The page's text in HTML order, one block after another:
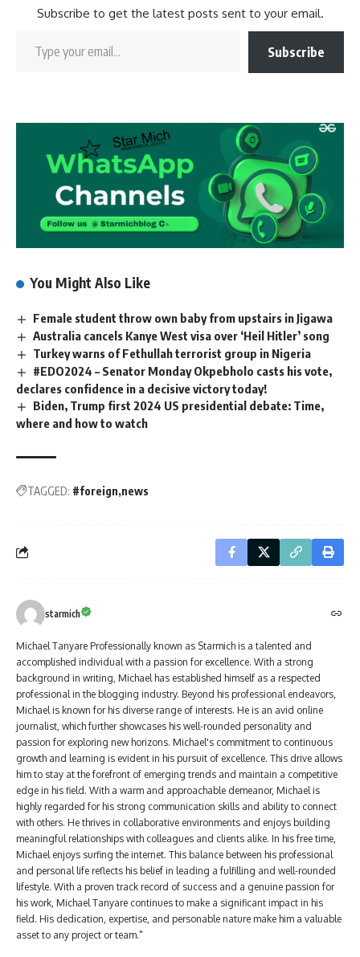
Subscribe to get the latest posts sent to your email.
Subscribe
You Might Also Like
Female student throw own baby from upstairs in Jigawa
Australia cancels Kanye West visa over ‘Heil Hitler’ song
Turkey warns of Fethullah terrorist group in Nigeria
#EDO2024 – Senator Monday Okpebholo casts his vote,
declares confidence in a decisive victory today!
Biden, Trump first 2024 US presidential debate: Time,
where and how to watch
TAGGED: #foreign news
starmich
Michael Tanyare Professionally known as Starmich is a talented and
accomplished individual with a passion for excellence. With a strong
background in writing, Michael has established himself as a respected
professional in the blogging industry. Beyond his professional endeavors,
Michael is known for his diverse range of interests. He is an avid online
journalist, which further showcases his well-rounded personality and
passion for exploring new horizons. Michael's commitment to continuous
growth and learning is evident in his pursuit of excellence. This drive allows
him to stay at the forefront of emerging trends and maintain a competitive
edge in his field. With a warm and approachable demeanor, Michael is
highly regarded for his strong communication skills and ability to connect
with others. He thrives in collaborative environments and enjoys building
meaningful relationships with colleagues and clients alike. In his free time,
Michael enjoys surfing the internet. This balance between his professional
and personal life reflects his belief in leading a fulfilling and well-rounded
lifestyle. With a proven track record of success and a genuine passion for
his work, Michael Tanyare continues to make a significant impact in his
field. His dedication, expertise, and personable nature make him a valuable
asset to any project or team."